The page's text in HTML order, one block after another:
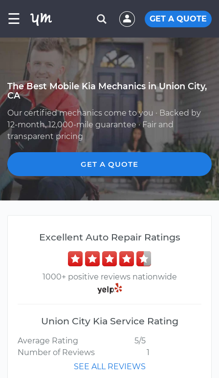
☰ GET A QUOTE
The Best Mobile Kia Mechanics in Union City,
CA
Our certified mechanics come to you · Backed by
12-month, 12,000-mile guarantee · Fair and
transparent pricing
GET A QUOTE
Excellent Auto Repair Ratings
1000+ positive reviews nationwide
Union City Kia Service Rating
Average Rating
5/5
Number of Reviews
1
SEE ALL REVIEWS